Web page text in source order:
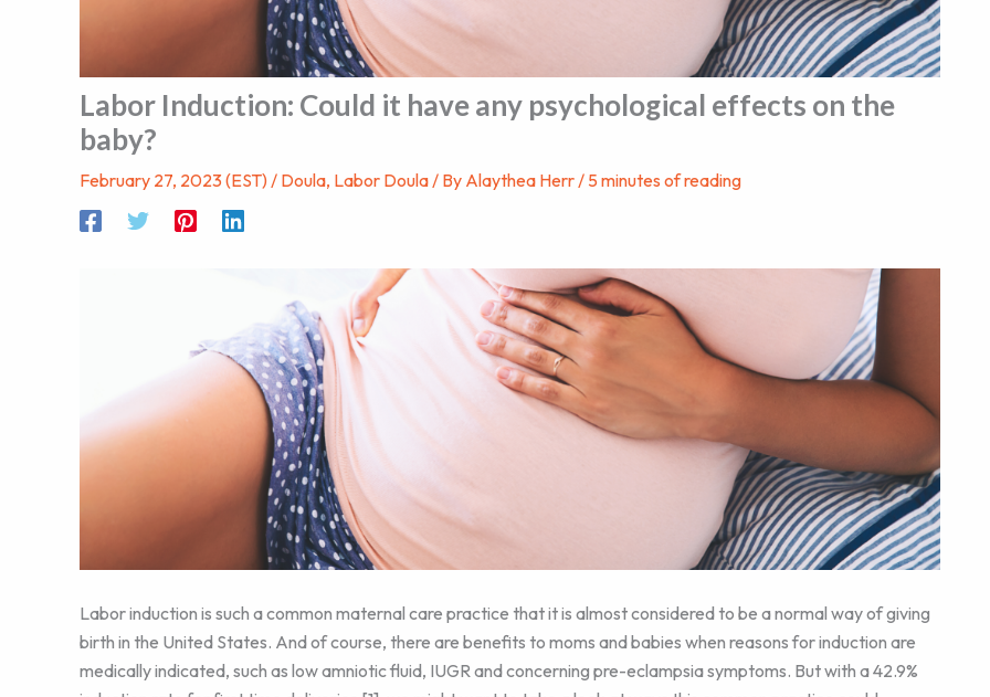
Labor Induction: Could it have any psychological effects on the
baby?
February 27, 2023 (EST)/ Doula, Labor Doula/ By Alaythea Herr/ 5 minutes of reading
Labor induction is such a common maternal care practice that it is almost considered to be a normal way of giving
birth in the United States. And of course, there are benefits to moms and babies when reasons for induction are
medically indicated, such as low amniotic fluid, IUGR and concerning pre-eclampsia symptoms. But with a 42.9%